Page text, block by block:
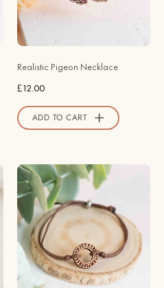
Necklace
Robin
Valley
Realistic Pigeon Necklace
£12.00
ADD TO CART
Handmade
Viking
Rune
Wooden
Bracelet
-
BRT95081